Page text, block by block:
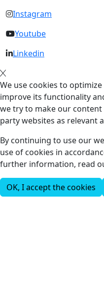
Instagram
Youtube
Linkedin
We use cookies to
improve its functionality
we try to make our
party websites as relevant
By continuing to use our
use of cookies in
further information, read
OK, I accept the cookies